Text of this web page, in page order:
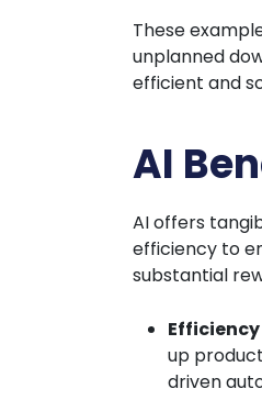
These
unplanned
efficient and
AI
AI offers
efficiency to
substantial
up
driven